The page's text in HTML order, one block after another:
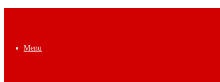
Menu